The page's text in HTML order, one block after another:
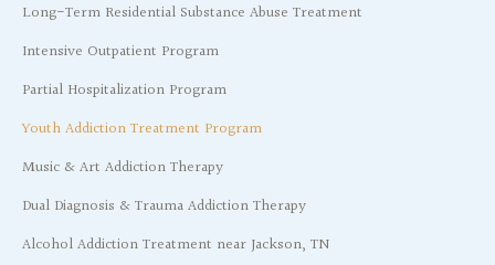
Long-Term Residential Substance Abuse Treatment
Intensive Outpatient Program
Partial Hospitalization Program
Youth Addiction Treatment Program
Music & Art Addiction Therapy
Dual Diagnosis & Trauma Addiction Therapy
Alcohol Addiction Treatment near Jackson, TN